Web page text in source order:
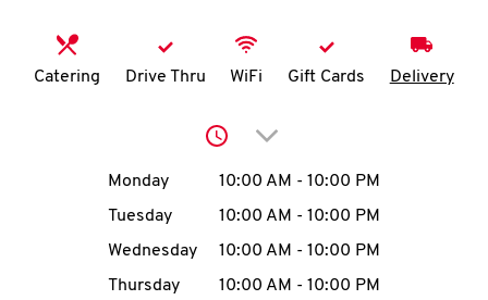
N
account
MENU
Catering Drive Thru WiFi Gift Cards Delivery
Click to expand or
Day of the WeekHours
Monday 10:00 AM - 10:00 PM
Tuesday
10:00 AM - 10:00 PM
Wednesday
10:00 AM - 10:00 PM
Thursday
10:00 AM - 10:00 PM